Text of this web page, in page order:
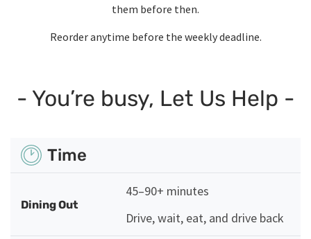
them before then.
Reorder anytime before the weekly deadline.
- You’re busy, Let Us Help -
Time
Dining Out
45–90+ minutes
Drive, wait, eat, and drive back